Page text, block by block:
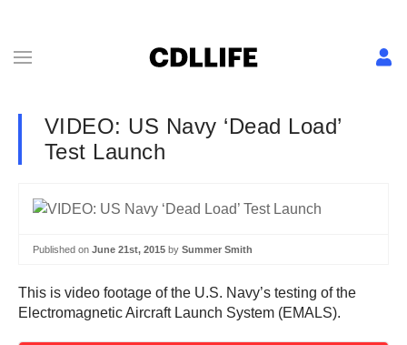
VIDEO: US Navy ‘Dead Load’
Test Launch
Published on June 21st, 2015 by Summer Smith
This is video footage of the U.S. Navy’s testing of the
Electromagnetic Aircraft Launch System (EMALS).